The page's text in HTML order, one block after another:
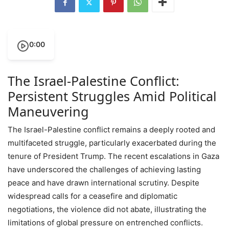
0:00
The Israel-Palestine Conflict:
Persistent Struggles Amid Political
Maneuvering
The Israel-Palestine conflict remains a deeply rooted and
multifaceted struggle, particularly exacerbated during the
tenure of President Trump. The recent escalations in Gaza
have underscored the challenges of achieving lasting
peace and have drawn international scrutiny. Despite
widespread calls for a ceasefire and diplomatic
negotiations, the violence did not abate, illustrating the
limitations of global pressure on entrenched conflicts.